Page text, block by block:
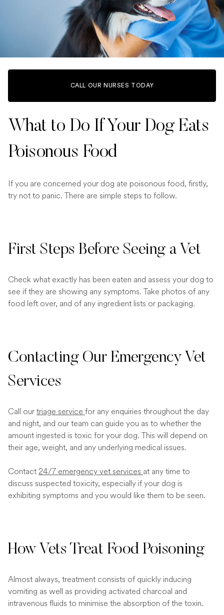
CALL OUR NURSES TODAY
What to Do If Your Dog Eats
Poisonous Food
If you are concerned your dog ate poisonous food, firstly,
try not to panic. There are simple steps to follow.
First Steps Before Seeing a Vet
Check what exactly has been eaten and assess your dog to
see if they are showing any symptoms. Take photos of any
food left over, and of any ingredient lists or packaging.
Contacting Our Emergency Vet
Services
Call ourtriage service for any enquiries throughout the day
and night, and our team can guide you as to whether the
amount ingested is toxic for your dog. This will depend on
their age, weight, and any underlying medical issues.
Contact 24/7 emergency vet services at any time to
discuss suspected toxicity, especially if your dog is
exhibiting symptoms and you would like them to be seen.
How Vets Treat Food Poisoning
Almost always, treatment consists of quickly inducing
vomiting as well as providing activated charcoal and
intravenous fluids to minimise the absorption of the toxin.